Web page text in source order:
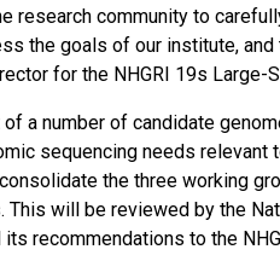
research community to
the goals of our institute,
for the NHGRI 19s Large-
a number of candidate
sequencing needs
the three working
will be reviewed by the
recommendations to the